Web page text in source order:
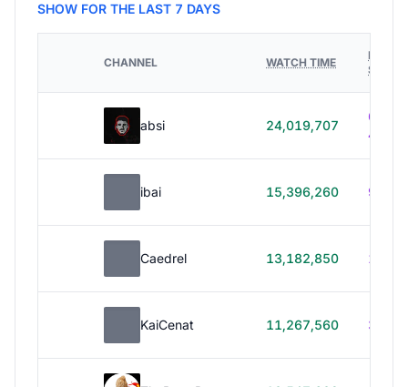
SHOW FOR THE LAST 7 DAYS
CHANNEL WATCH TIME
HOURS
absi 24,019,707
614h
40m
ibai 15,396,260 99h
Caedrel 13,182,850 179h
KaiCenat 11,267,560 39h